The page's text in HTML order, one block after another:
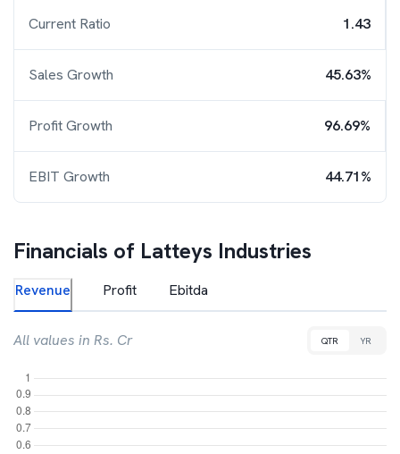
Current Ratio 1.43
Sales Growth 45.63%
Profit Growth 96.69%
EBIT Growth 44.71%
Financials of Latteys Industries
Revenue Profit Ebitda
All values in Rs. Cr QTR YR